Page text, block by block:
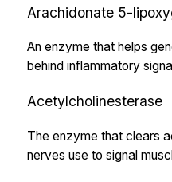
Arachidonate 5-
An enzyme that helps
behind inflammatory
Acetylcholinesterase
The enzyme that clears
nerves use to signal